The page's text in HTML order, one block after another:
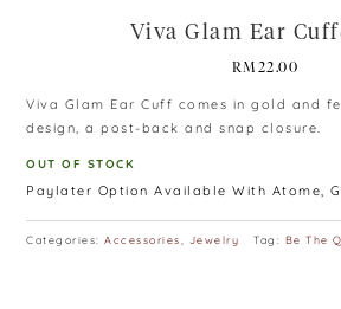
Viva Glam Ear
RM 22.00
Viva Glam Ear Cuff comes in gold and
design, a post-back and snap closure.
OUT OF STOCK
Paylater Option Available With Atome,
Categories:Accessories, Jewelry Tag: Be The